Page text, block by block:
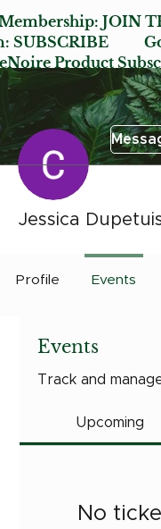
JOIN
SUBSCRIBE
Product
Events
Track and
Upcoming
No
Jessica
Profile Events